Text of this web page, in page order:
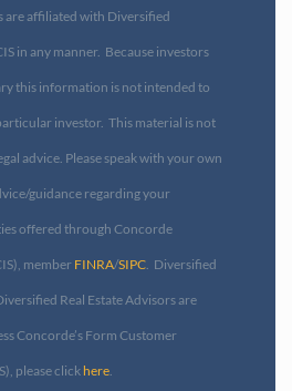
affiliated with Diversified
in any manner. Because investors
this information is not intended to
investor. This material is not
advice. Please speak with your own
guidance regarding your
offered through Concorde
member FINRA/SIPC . Diversified
Real Estate Advisors are
Concorde’s Form Customer
please clickhere